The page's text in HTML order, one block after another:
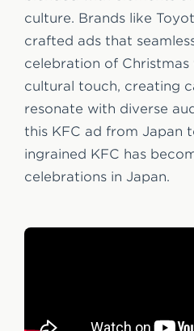
culture. Brands like
crafted ads that
celebration of Christmas
cultural touch, creating
resonate with diverse
this KFC ad from Japan
ingrained KFC has
celebrations in Japan.